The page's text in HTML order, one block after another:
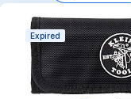
Expired